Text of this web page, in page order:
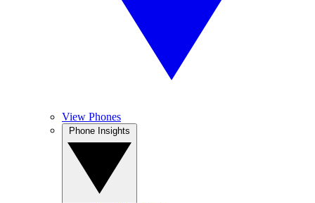
View Phones